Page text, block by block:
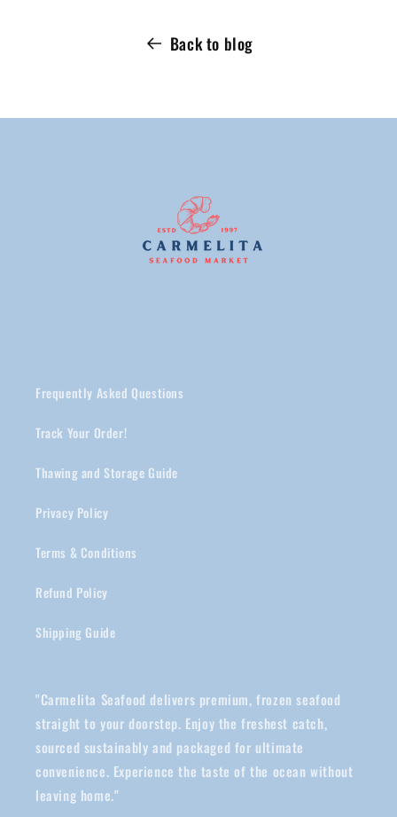
Back to blog
Frequently Asked Questions
Track Your Order!
Thawing and Storage Guide
Privacy Policy
Terms & Conditions
Refund Policy
Shipping Guide
"Carmelita Seafood delivers premium, frozen seafood
straight to your doorstep. Enjoy the freshest catch,
sourced sustainably and packaged for ultimate
convenience. Experience the taste of the ocean without
leaving home."